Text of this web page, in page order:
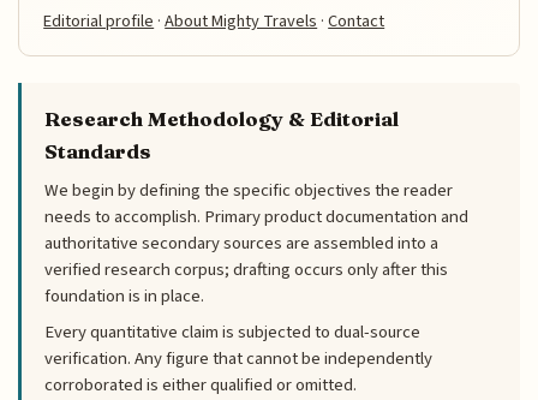
Editorial profile ·About Mighty Travels ·Contact
Research Methodology & Editorial
Standards
We begin by defining the specific objectives the reader
needs to accomplish. Primary product documentation and
authoritative secondary sources are assembled into a
verified research corpus; drafting occurs only after this
foundation is in place.
Every quantitative claim is subjected to dual-source
verification. Any figure that cannot be independently
corroborated is either qualified or omitted.